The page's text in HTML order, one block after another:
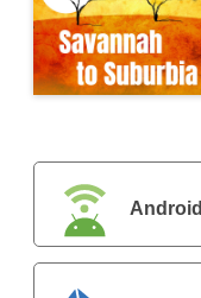
Android